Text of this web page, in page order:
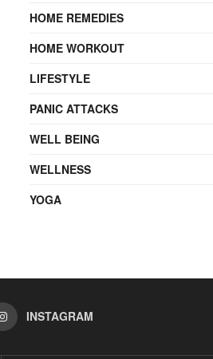
HOME REMEDIES
HOME WORKOUT
LIFESTYLE
PANIC ATTACKS
WELL BEING
WELLNESS
YOGA
INSTAGRAM